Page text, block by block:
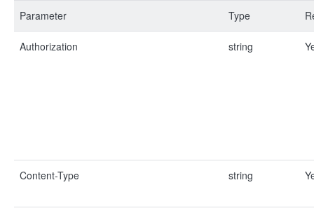
Parameter Type
Authorization string
Content-Type string